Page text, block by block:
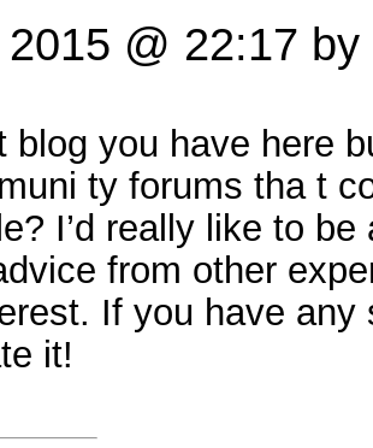
@ 22:17 by
blog you have here
ty forums tha t
I’d really like to
from other
If you have
it!